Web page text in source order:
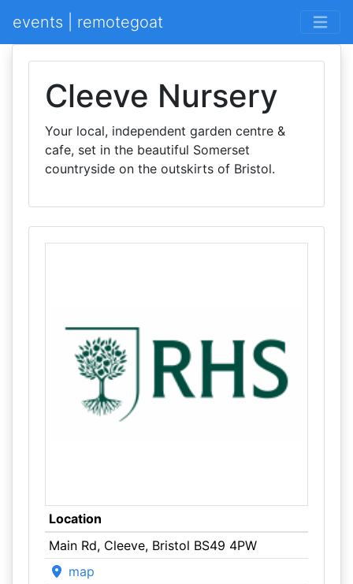
events | remotegoat
Cleeve Nursery
Your local, independent garden centre &
cafe, set in the beautiful Somerset
countryside on the outskirts of Bristol.
Location
Main Rd, Cleeve, Bristol BS49 4PW
map